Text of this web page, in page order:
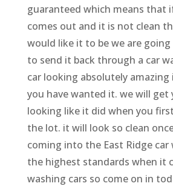
guaranteed which means that
comes out and it is not clean
would like it to be we are
to send it back through a car
car looking absolutely
you have wanted it. we will get
looking like it did when you
the lot. it will look so clean
coming into the East Ridge car
the highest standards when it
washing cars so come on in